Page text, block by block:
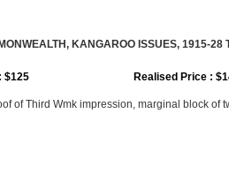
KANGAROO ISSUES, 1915-28
$125 Realised Price :
of Third Wmk impression, marginal block of